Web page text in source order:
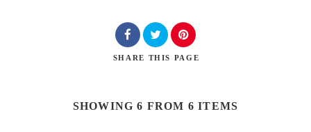
SHARE THIS PAGE
SHOWING 6 FROM 6 ITEMS